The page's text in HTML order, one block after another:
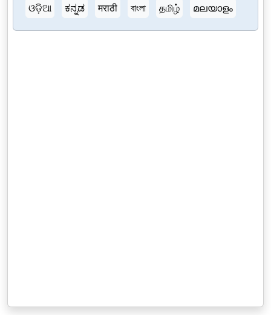
ଓଡ଼ିଆ ಕನ್ನಡ मराठी বাংলা தமிழ் മലയാളം